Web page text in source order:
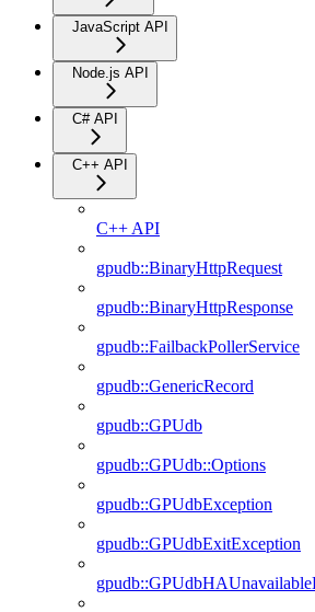
JavaScript API
Node.js API
C# API
C++ API
C++ API
gpudb::BinaryHttpRequest
gpudb::BinaryHttpResponse
gpudb::FailbackPollerService
gpudb::GenericRecord
gpudb::GPUdb
gpudb::GPUdb::Options
gpudb::GPUdbException
gpudb::GPUdbExitException